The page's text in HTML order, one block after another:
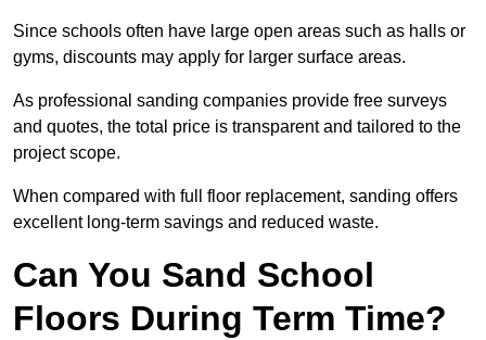
Since schools often have large open areas such as halls or
gyms, discounts may apply for larger surface areas.
As professional sanding companies provide free surveys
and quotes, the total price is transparent and tailored to the
project scope.
When compared with full floor replacement, sanding offers
excellent long-term savings and reduced waste.
Can You Sand School
Floors During Term Time?